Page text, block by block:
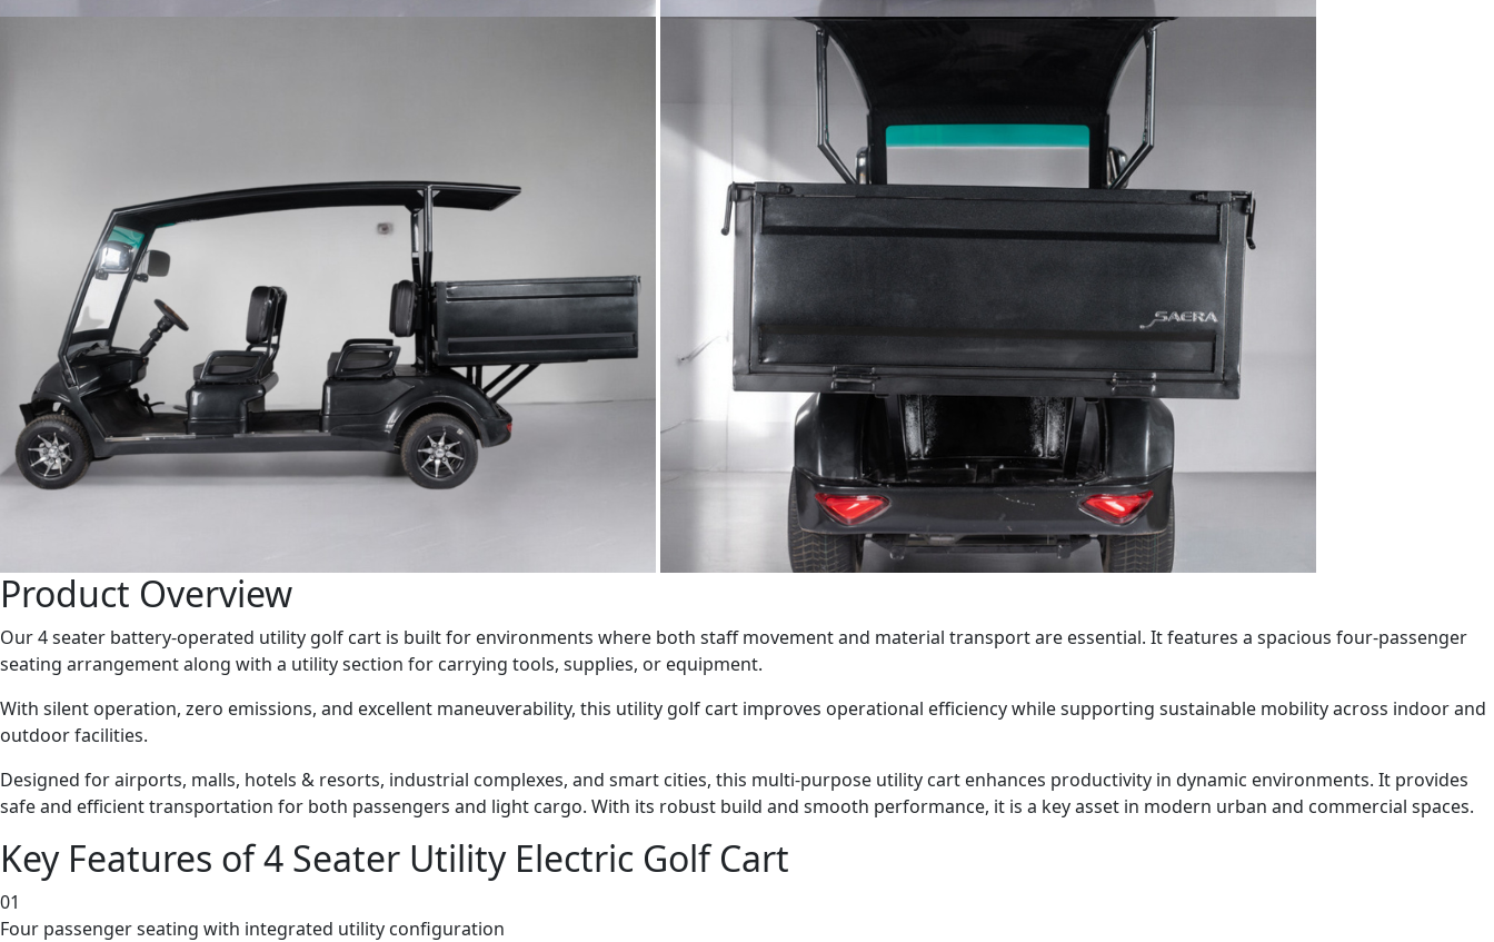
Product Overview
Our 4 seater battery-operated utility golf cart is built for environments where both staff movement and material transport are essential. It features a spacious four-passenger
seating arrangement along with a utility section for carrying tools, supplies, or equipment.
With silent operation, zero emissions, and excellent maneuverability, this utility golf cart improves operational efficiency while supporting sustainable mobility across indoor and
outdoor facilities.
Designed for airports, malls, hotels & resorts, industrial complexes, and smart cities, this multi-purpose utility cart enhances productivity in dynamic environments. It provides
safe and efficient transportation for both passengers and light cargo. With its robust build and smooth performance, it is a key asset in modern urban and commercial spaces.
Key Features of 4 Seater Utility Electric Golf Cart
01
Four passenger seating with integrated utility configuration